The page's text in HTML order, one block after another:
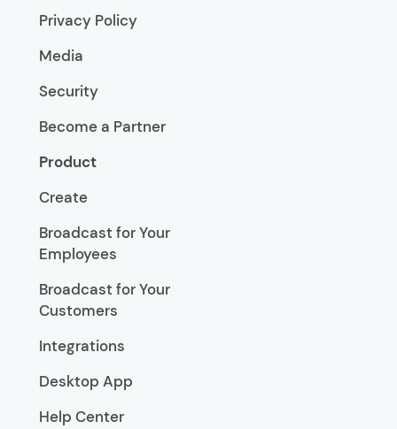
Privacy Policy
Media
Security
Become a Partner
Product
Create
Broadcast for Your
Employees
Broadcast for Your
Customers
Integrations
Desktop App
Help Center